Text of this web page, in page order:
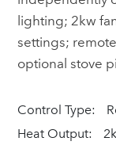
lighting; 2kw
settings;
optional stove
Control Type:
Heat Output: